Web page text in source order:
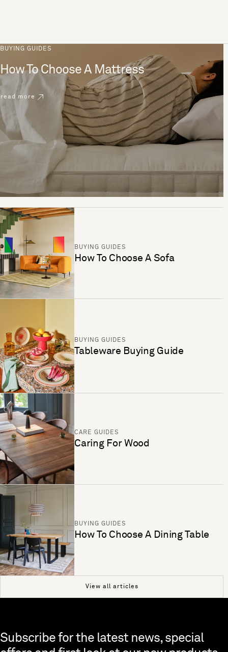
BUYING GUIDES
How To Choose A Mattress
read more
BUYING GUIDES
How To Choose A Sofa
BUYING GUIDES
Tableware Buying Guide
CARE GUIDES
Caring For Wood
BUYING GUIDES
How To Choose A Dining Table
View all articles
Skip to end of footer
Subscribe for the latest news, special